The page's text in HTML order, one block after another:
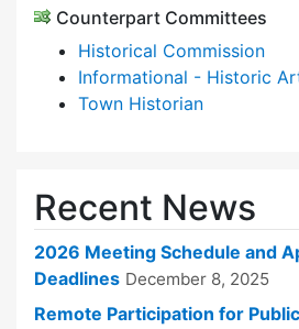
Counterpart Committees
Historical Commission
Informational - Historic
Town Historian
Recent News
2026 Meeting Schedule and
Deadlines December 8, 2025
Remote Participation for